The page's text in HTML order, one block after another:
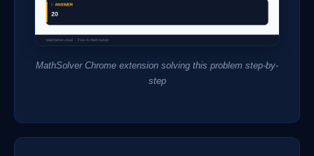
MathSolver Chrome extension solving this problem step-by-
step